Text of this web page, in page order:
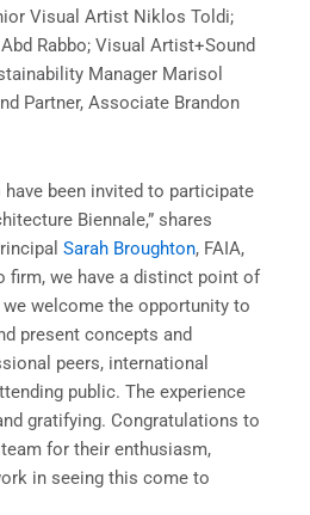
Visual Artist Niklos Toldi;
Rabbo; Visual Artist+Sound
Manager Marisol
Partner, Associate Brandon
have been invited to participate
Biennale,” shares
Sarah Broughton, FAIA,
firm, we have a distinct point of
welcome the opportunity to
present concepts and
peers, international
public. The experience
gratifying. Congratulations to
for their enthusiasm,
in seeing this come to